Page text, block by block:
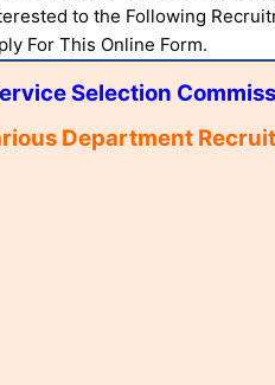
to the Following
For This Online Form.
Selection
Department